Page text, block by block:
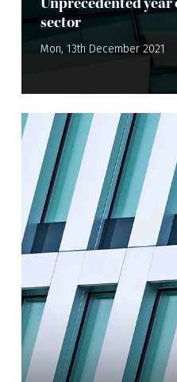
sector
Mon, 13th December 2021